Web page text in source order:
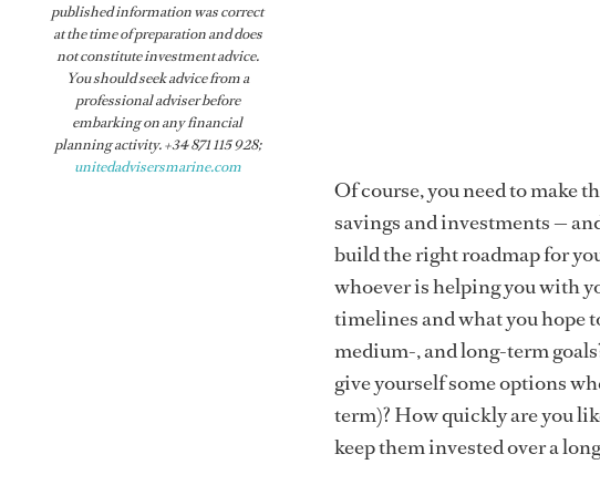
published information was correct
at the time of preparation and does
not constitute investment advice.
You should seek advice from a
professional adviser before
embarking on any financial
planning activity. +34 871 115 928;
unitedadvisersmarine.com
Of course, you need to make
savings and investments —
build the right roadmap for
whoever is helping you with
timelines and what you hope
medium-, and long-term
give yourself some options
term)? How quickly are you
keep them invested over a